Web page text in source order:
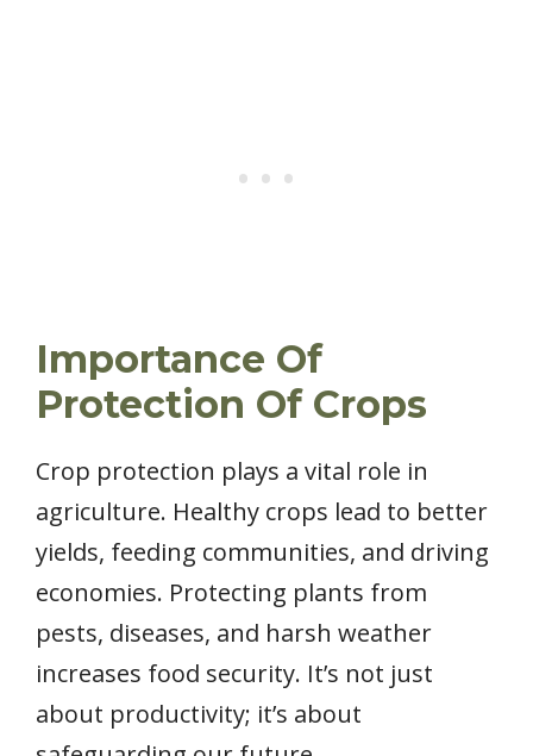
Importance Of
Protection Of Crops
Crop protection plays a vital role in
agriculture. Healthy crops lead to better
yields, feeding communities, and driving
economies. Protecting plants from
pests, diseases, and harsh weather
increases food security. It’s not just
about productivity; it’s about